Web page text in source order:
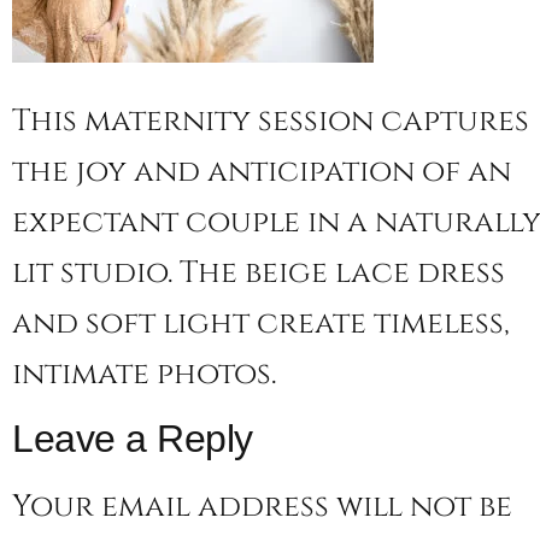
This maternity session captures
the joy and anticipation of an
expectant couple in a naturally
lit studio. The beige lace dress
and soft light create timeless,
intimate photos.
Leave a Reply
Your email address will not be